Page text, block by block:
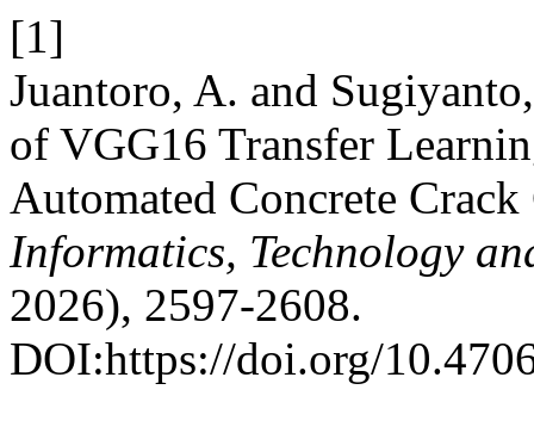
[1]
Juantoro, A. and
of VGG16 Transfer
Automated Concrete
Informatics, Technology
2026), 2597-2608.
DOI:https://doi.org/